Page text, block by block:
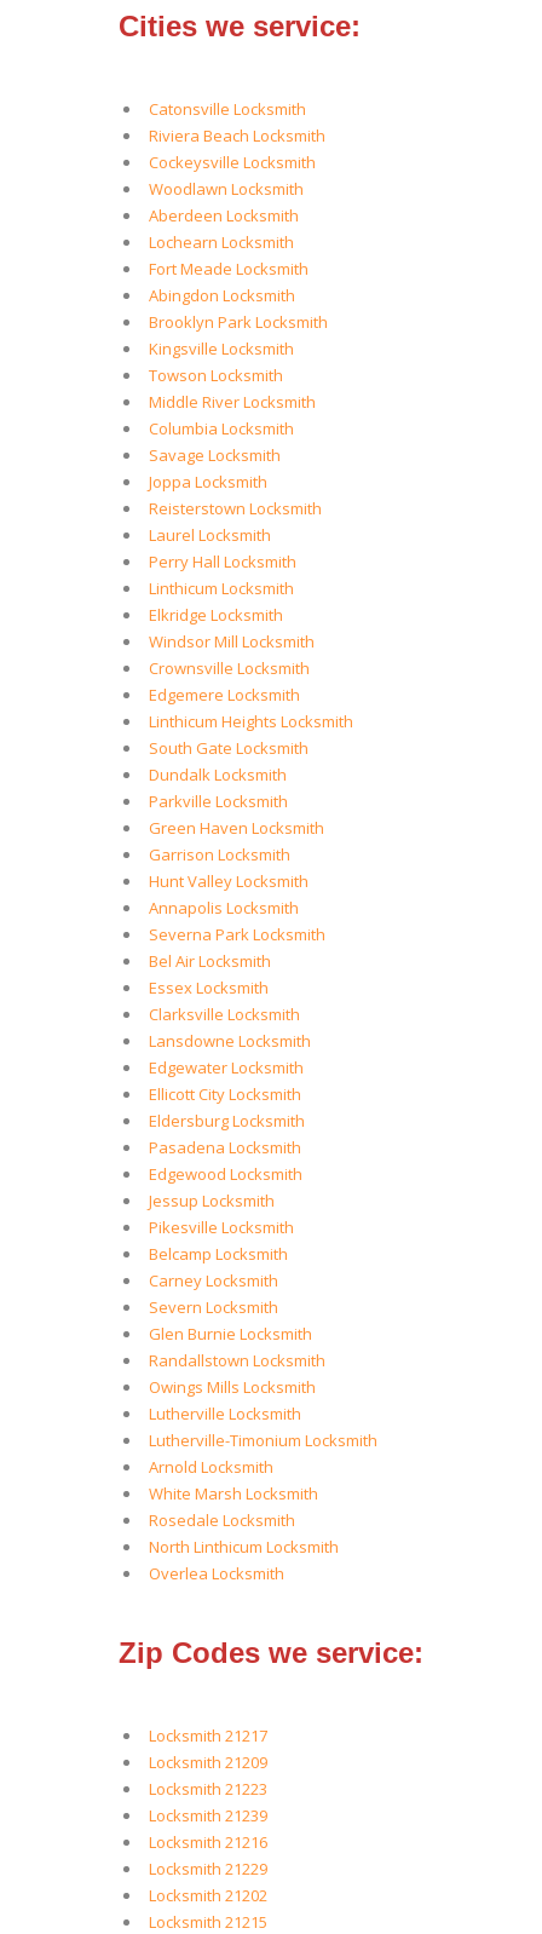
Cities we service:
Catonsville Locksmith
Riviera Beach Locksmith
Cockeysville Locksmith
Woodlawn Locksmith
Aberdeen Locksmith
Lochearn Locksmith
Fort Meade Locksmith
Abingdon Locksmith
Brooklyn Park Locksmith
Kingsville Locksmith
Towson Locksmith
Middle River Locksmith
Columbia Locksmith
Savage Locksmith
Joppa Locksmith
Reisterstown Locksmith
Laurel Locksmith
Perry Hall Locksmith
Linthicum Locksmith
Elkridge Locksmith
Windsor Mill Locksmith
Crownsville Locksmith
Edgemere Locksmith
Linthicum Heights Locksmith
South Gate Locksmith
Dundalk Locksmith
Parkville Locksmith
Green Haven Locksmith
Garrison Locksmith
Hunt Valley Locksmith
Annapolis Locksmith
Severna Park Locksmith
Bel Air Locksmith
Essex Locksmith
Clarksville Locksmith
Lansdowne Locksmith
Edgewater Locksmith
Ellicott City Locksmith
Eldersburg Locksmith
Pasadena Locksmith
Edgewood Locksmith
Jessup Locksmith
Pikesville Locksmith
Belcamp Locksmith
Carney Locksmith
Severn Locksmith
Glen Burnie Locksmith
Randallstown Locksmith
Owings Mills Locksmith
Lutherville Locksmith
Lutherville-Timonium Locksmith
Arnold Locksmith
White Marsh Locksmith
Rosedale Locksmith
North Linthicum Locksmith
Overlea Locksmith
Zip Codes we service:
Locksmith 21217
Locksmith 21209
Locksmith 21223
Locksmith 21239
Locksmith 21216
Locksmith 21229
Locksmith 21202
Locksmith 21215